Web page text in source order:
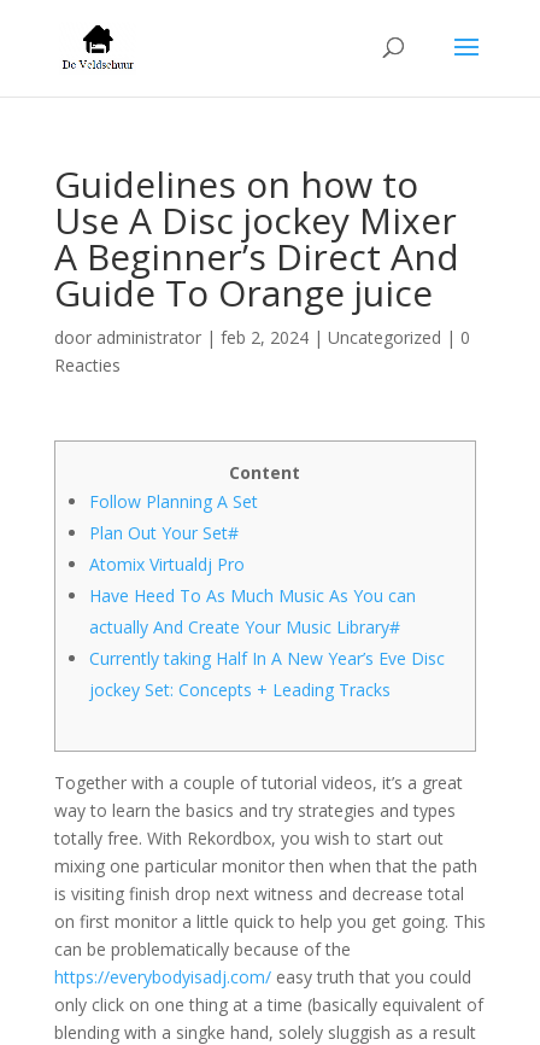
Guidelines on how to
Use A Disc jockey Mixer
A Beginner’s Direct And
Guide To Orange juice
door administrator| feb 2, 2024| Uncategorized | 0
Reacties
Content
Follow Planning A Set
Plan Out Your Set#
Atomix Virtualdj Pro
Have Heed To As Much Music As You can
actually And Create Your Music Library#
Currently taking Half In A New Year’s Eve Disc
jockey Set: Concepts + Leading Tracks
Together with a couple of tutorial videos, it’s a great
way to learn the basics and try strategies and types
totally free. With Rekordbox, you wish to start out
mixing one particular monitor then when that the path
is visiting finish drop next witness and decrease total
on first monitor a little quick to help you get going. This
can be problematically because of the
https://everybodyisadj.com/easy truth that you could
only click on one thing at a time (basically equivalent of
blending with a singke hand, solely sluggish as a result